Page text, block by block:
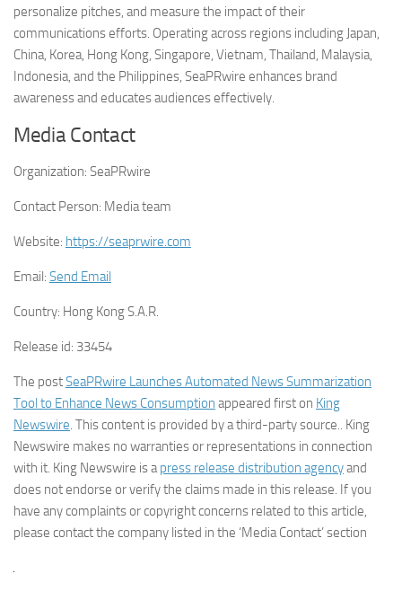
personalize pitches, and measure the impact of their
communications efforts. Operating across regions including Japan,
China, Korea, Hong Kong, Singapore, Vietnam, Thailand, Malaysia,
Indonesia, and the Philippines, SeaPRwire enhances brand
awareness and educates audiences effectively.
Media Contact
Organization: SeaPRwire
Contact Person: Media team
Website: https://seaprwire.com
Email: Send Email
Country: Hong Kong S.A.R.
Release id: 33454
The postSeaPRwire Launches Automated News Summarization
Tool to Enhance News Consumption appeared first on King
Newswire. This content is provided by a third-party source.. King
Newswire makes no warranties or representations in connection
with it. King Newswire is apress release distribution agencyand
does not endorse or verify the claims made in this release. If you
have any complaints or copyright concerns related to this article,
please contact the company listed in the ‘Media Contact’ section